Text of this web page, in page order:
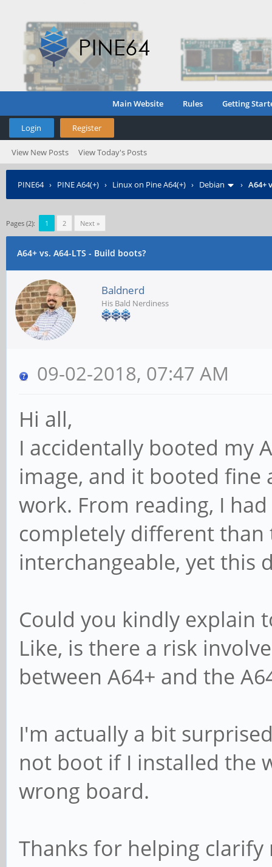
Main Website Rules Getting
Login Register
View New Posts View Today's Posts
PINE64› PINE A64(+) › Linux on Pine A64(+) › Debian › A64+
Pages (2): 1 2 Next »
A64+ vs. A64-LTS - Build boots?
Baldnerd
His Bald Nerdiness
09-02-2018, 07:47 AM
Hi all,
I accidentally booted my
image, and it booted fine
work. From reading, I
completely different than
interchangeable, yet this
Could you kindly explain
Like, is there a risk
between A64+ and the
I'm actually a bit
not boot if I installed the
wrong board.
Thanks for helping